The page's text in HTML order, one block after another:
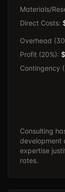
Materials/
Direct Costs:
Overhead
Profit (20%):
Contingency
Consulting
development
expertise
rates.